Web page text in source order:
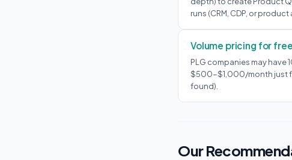
runs (CRM, CDP, or product
Volume pricing for
PLG companies may
$500-$1,000/month just
found).
Our